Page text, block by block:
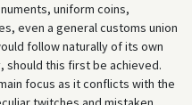
uniform coins,
even a general customs union
follow naturally of its own
should this first be achieved.
focus as it conflicts with the